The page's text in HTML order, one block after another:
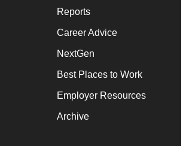
Reports
Career Advice
NextGen
Best Places to Work
Employer Resources
Archive